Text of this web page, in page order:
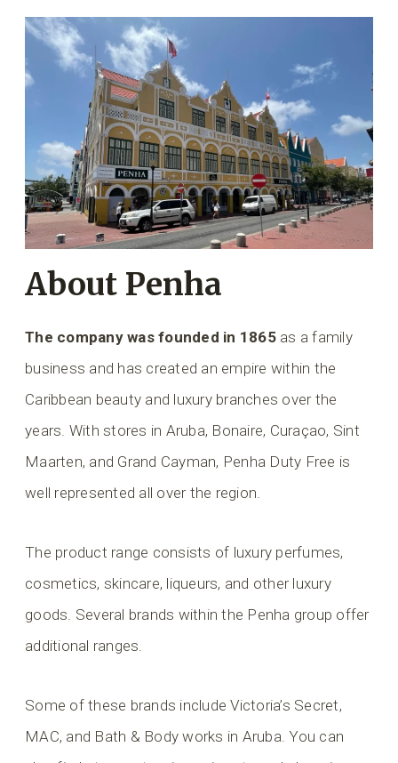
About Penha
The company was founded in 1865as a family
business and has created an empire within the
Caribbean beauty and luxury branches over the
years. With stores in Aruba, Bonaire, Curaçao, Sint
Maarten, and Grand Cayman, Penha Duty Free is
well represented all over the region.
The product range consists of luxury perfumes,
cosmetics, skincare, liqueurs, and other luxury
goods. Several brands within the Penha group offer
additional ranges.
Some of these brands include Victoria’s Secret,
MAC, and Bath & Body works in Aruba. You can